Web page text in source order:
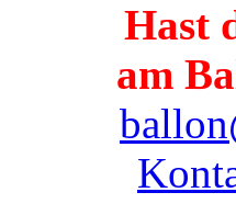
Hast
am